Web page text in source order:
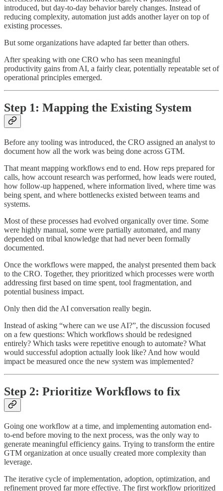
introduced, but day-to-day behavior barely changes. Instead of
reducing complexity, automation just adds another layer on top of
existing processes.
But some organizations have adapted far better than others.
After speaking with one CRO who has seen meaningful
productivity gains from AI, a fairly clear, potentially repeatable set of
operational principles emerged.
Step 1: Mapping the Existing System
Before any tooling was introduced, the CRO assigned an analyst to
document how all the work was being done across GTM.
That meant mapping workflows end to end. How reps prepared for
calls, how account research was performed, how leads were routed,
how follow-up happened, where information lived, where time was
being spent, and where bottlenecks existed between teams and
systems.
Most of these processes had evolved organically over time. Some
were highly manual, some were partially automated, and many
depended on tribal knowledge that had never been formally
documented.
Once the workflows were mapped, the analyst presented them back
to the CRO. Together, they prioritized which processes were worth
addressing first based on time spent, tool fragmentation, and
potential business impact.
Only then did the AI conversation really begin.
Instead of asking “where can we use AI?”, the discussion focused
on a few questions: Which workflows should be redesigned
entirely? Which tasks were repetitive enough to automate? What
would successful adoption actually look like? And how would
impact be measured once the new system was implemented?
Step 2: Prioritize Workflows to fix
Going one workflow at a time, and implementing automation end-
to-end before moving to the next process, was the only way to
generate meaningful efficiency gains. Trying to transform the entire
GTM organization at once usually created more complexity than
leverage.
The iterative cycle of implementation, adoption, optimization, and
refinement proved far more effective. The first workflow prioritized